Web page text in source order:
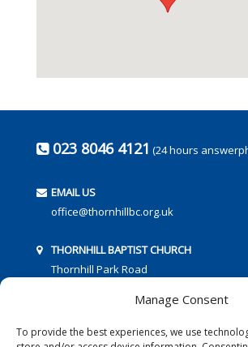
Manage Consent
To provide the best experiences, we use
023 8046 4121 (24 hours
EMAIL US
office@thornhillbc.org.uk
THORNHILL BAPTIST CHURCH
Thornhill Park Road